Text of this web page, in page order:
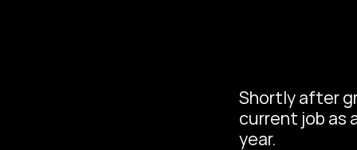
Shortly after
current job as
year.